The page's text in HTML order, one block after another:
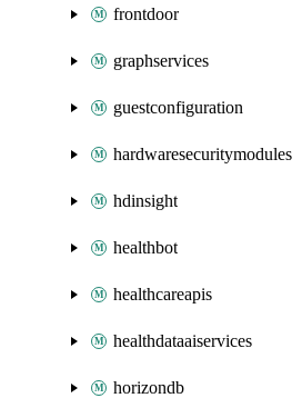
frontdoor
graphservices
guestconfiguration
hardwaresecuritymodules
hdinsight
healthbot
healthcareapis
healthdataaiservices
horizondb